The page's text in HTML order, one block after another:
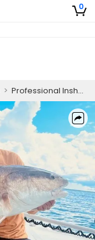
0
> Professional Inshore Fishing Charter North Carolina for Trophy Redfish (Old Drum/Bull Drum) and Tarpon (August- October)